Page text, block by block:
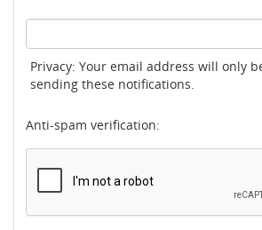
Privacy: Your email address will only
sending these notifications.
Anti-spam verification: